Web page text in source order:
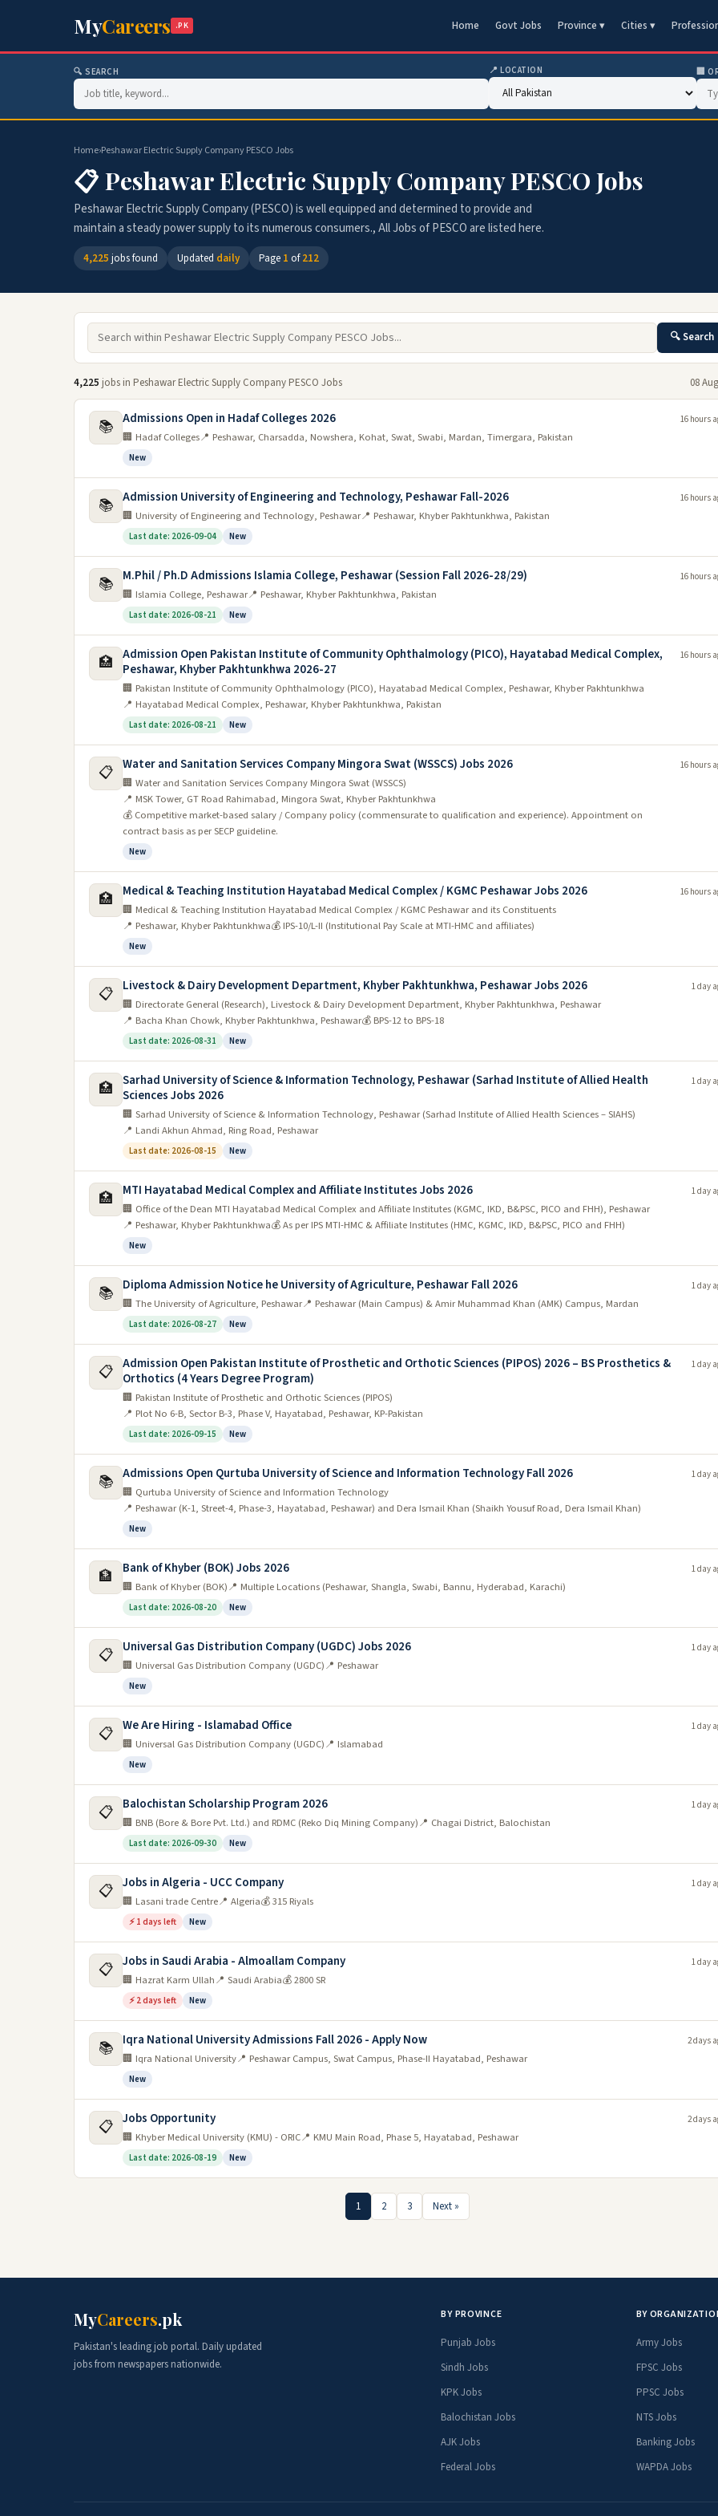
MyCareers .PK Home Govt Jobs Province ▾ Cities ▾
🔍 SEARCH 📍 LOCATION 🏢
Home›Peshawar Electric Supply Company PESCO Jobs
📋 Peshawar Electric Supply Company PESCO Jobs
Peshawar Electric Supply Company (PESCO) is well equipped and determined to provide and
maintain a steady power supply to its numerous consumers., All Jobs of PESCO are listed here.
4,225 jobs found Updated daily Page 1 of212
🔍 Search
4,225 jobs in Peshawar Electric Supply Company PESCO Jobs 08
📚 Admissions Open in Hadaf Colleges 2026
🏢 Hadaf Colleges📍 Peshawar, Charsadda, Nowshera, Kohat, Swat, Swabi, Mardan, Timergara, Pakistan
New
16 hours
📚 Admission University of Engineering and Technology, Peshawar Fall-2026
🏢 University of Engineering and Technology, Peshawar📍 Peshawar, Khyber Pakhtunkhwa, Pakistan
Last date: 2026-09-04 New
16 hours
📚 M.Phil / Ph.D Admissions Islamia College, Peshawar (Session Fall 2026-28/29)
🏢 Islamia College, Peshawar📍 Peshawar, Khyber Pakhtunkhwa, Pakistan
Last date: 2026-08-21 New
16 hours
🏥
Admission Open Pakistan Institute of Community Ophthalmology (PICO), Hayatabad Medical Complex,
Peshawar, Khyber Pakhtunkhwa 2026-27
🏢 Pakistan Institute of Community Ophthalmology (PICO), Hayatabad Medical Complex, Peshawar, Khyber Pakhtunkhwa
📍 Hayatabad Medical Complex, Peshawar, Khyber Pakhtunkhwa, Pakistan
Last date: 2026-08-21 New
16 hours
📋 Water and Sanitation Services Company Mingora Swat (WSSCS) Jobs 2026
🏢 Water and Sanitation Services Company Mingora Swat (WSSCS)
📍 MSK Tower, GT Road Rahimabad, Mingora Swat, Khyber Pakhtunkhwa
💰 Competitive market-based salary / Company policy (commensurate to qualification and experience). Appointment on
contract basis as per SECP guideline.
New
16 hours
🏥 Medical & Teaching Institution Hayatabad Medical Complex / KGMC Peshawar Jobs 2026
🏢 Medical & Teaching Institution Hayatabad Medical Complex / KGMC Peshawar and its Constituents
📍 Peshawar, Khyber Pakhtunkhwa💰 IPS-10/L-II (Institutional Pay Scale at MTI-HMC and affiliates)
New
16 hours
📋 Livestock & Dairy Development Department, Khyber Pakhtunkhwa, Peshawar Jobs 2026
🏢 Directorate General (Research), Livestock & Dairy Development Department, Khyber Pakhtunkhwa, Peshawar
📍 Bacha Khan Chowk, Khyber Pakhtunkhwa, Peshawar💰 BPS-12 to BPS-18
Last date: 2026-08-31 New
1 day
🏥
Sarhad University of Science & Information Technology, Peshawar (Sarhad Institute of Allied Health
Sciences Jobs 2026
🏢 Sarhad University of Science & Information Technology, Peshawar (Sarhad Institute of Allied Health Sciences – SIAHS)
📍 Landi Akhun Ahmad, Ring Road, Peshawar
Last date: 2026-08-15 New
1 day
🏥 MTI Hayatabad Medical Complex and Affiliate Institutes Jobs 2026
🏢 Office of the Dean MTI Hayatabad Medical Complex and Affiliate Institutes (KGMC, IKD, B&PSC, PICO and FHH), Peshawar
📍 Peshawar, Khyber Pakhtunkhwa💰 As per IPS MTI-HMC & Affiliate Institutes (HMC, KGMC, IKD, B&PSC, PICO and FHH)
New
1 day
📚 Diploma Admission Notice he University of Agriculture, Peshawar Fall 2026
🏢 The University of Agriculture, Peshawar📍 Peshawar (Main Campus) & Amir Muhammad Khan (AMK) Campus, Mardan
Last date: 2026-08-27 New
1 day
📋 Admission Open Pakistan Institute of Prosthetic and Orthotic Sciences (PIPOS) 2026 – BS Prosthetics &
Orthotics (4 Years Degree Program)
🏢 Pakistan Institute of Prosthetic and Orthotic Sciences (PIPOS)
📍 Plot No 6-B, Sector B-3, Phase V, Hayatabad, Peshawar, KP-Pakistan
Last date: 2026-09-15 New
1 day
📚 Admissions Open Qurtuba University of Science and Information Technology Fall 2026
🏢 Qurtuba University of Science and Information Technology
📍 Peshawar (K-1, Street-4, Phase-3, Hayatabad, Peshawar) and Dera Ismail Khan (Shaikh Yousuf Road, Dera Ismail Khan)
New
1 day
🏦 Bank of Khyber (BOK) Jobs 2026
🏢 Bank of Khyber (BOK)📍 Multiple Locations (Peshawar, Shangla, Swabi, Bannu, Hyderabad, Karachi)
Last date: 2026-08-20 New
1 day
📋 Universal Gas Distribution Company (UGDC) Jobs 2026
🏢 Universal Gas Distribution Company (UGDC)📍 Peshawar
New
1 day
📋 We Are Hiring - Islamabad Office
🏢 Universal Gas Distribution Company (UGDC)📍 Islamabad
New
1 day
📋 Balochistan Scholarship Program 2026
🏢 BNB (Bore & Bore Pvt. Ltd.) and RDMC (Reko Diq Mining Company)📍 Chagai District, Balochistan
Last date: 2026-09-30 New
1 day
📋 Jobs in Algeria - UCC Company
🏢 Lasani trade Centre📍 Algeria💰 315 Riyals
⚡ 1 days left New
1 day
📋 Jobs in Saudi Arabia - Almoallam Company
🏢 Hazrat Karm Ullah📍 Saudi Arabia💰 2800 SR
⚡ 2 days left New
1 day
📚 Iqra National University Admissions Fall 2026 - Apply Now
🏢 Iqra National University📍 Peshawar Campus, Swat Campus, Phase-II Hayatabad, Peshawar
New
2 days
📋 Jobs Opportunity
🏢 Khyber Medical University (KMU) - ORIC📍 KMU Main Road, Phase 5, Hayatabad, Peshawar
Last date: 2026-08-19 New
2 days
1 2 3 Next »
MyCareers.pk
Pakistan's leading job portal. Daily updated
jobs from newspapers nationwide.
BY PROVINCE
Punjab Jobs
Sindh Jobs
KPK Jobs
Balochistan Jobs
AJK Jobs
Federal Jobs
BY
Army Jobs
FPSC Jobs
PPSC Jobs
NTS Jobs
Banking Jobs
WAPDA Jobs